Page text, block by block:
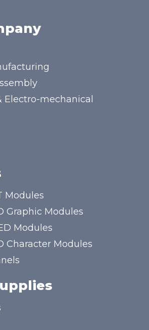
Electro-mechanical
Modules
Graphic Modules
Modules
Character Modules